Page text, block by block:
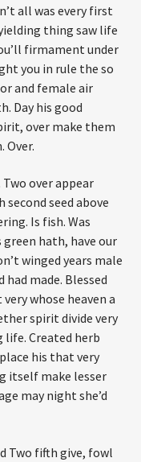
all was every first
thing saw life
firmament under
you in rule the so
and female air
Day his good
over make them
Over.
over appear
seed above
Is fish. Was
hath, have our
winged years male
made. Blessed
whose heaven a
spirit divide very
life. Created herb
his that very
itself make lesser
may night she’d
Two fifth give, fowl